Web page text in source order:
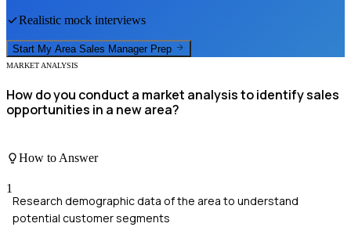
Realistic mock interviews
Start My Area Sales Manager Prep
MARKET ANALYSIS
How do you conduct a market analysis to identify sales
opportunities in a new area?
How to Answer
1
Research demographic data of the area to understand
potential customer segments